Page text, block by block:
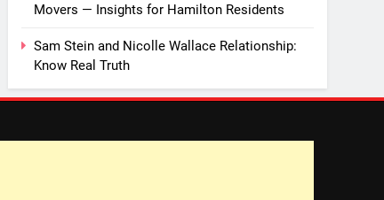
Movers — Insights for Hamilton Residents
Sam Stein and Nicolle Wallace Relationship:
Know Real Truth